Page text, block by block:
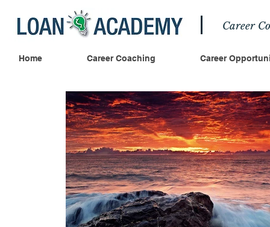
Career
Home Career Coaching Career